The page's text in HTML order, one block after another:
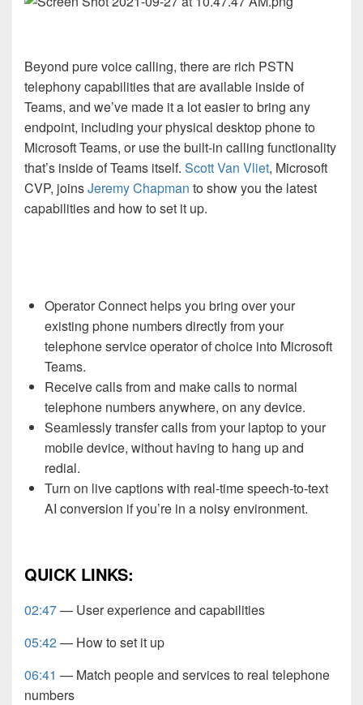
Beyond pure voice calling, there are rich PSTN
telephony capabilities that are available inside of
Teams, and we’ve made it a lot easier to bring any
endpoint, including your physical desktop phone to
Microsoft Teams, or use the built-in calling functionality
that’s inside of Teams itself. Scott Van Vliet, Microsoft
CVP, joinsJeremy Chapman to show you the latest
capabilities and how to set it up.
Operator Connect helps you bring over your
existing phone numbers directly from your
telephone service operator of choice into Microsoft
Teams.
Receive calls from and make calls to normal
telephone numbers anywhere, on any device.
Seamlessly transfer calls from your laptop to your
mobile device, without having to hang up and
redial.
Turn on live captions with real-time speech-to-text
AI conversion if you’re in a noisy environment.
QUICK LINKS:
02:47— User experience and capabilities
05:42— How to set it up
06:41 — Match people and services to real telephone
numbers